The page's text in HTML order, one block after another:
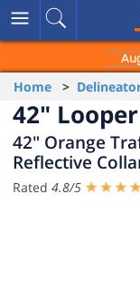
Home >
42"
42" Orange
Reflective
Rated 4.8/5